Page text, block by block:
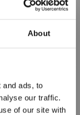
About
and ads, to
our traffic.
of our site with
in